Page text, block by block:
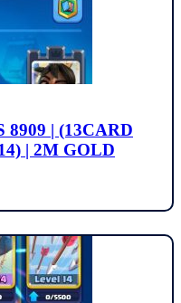
| (13CARD
| 2M GOLD